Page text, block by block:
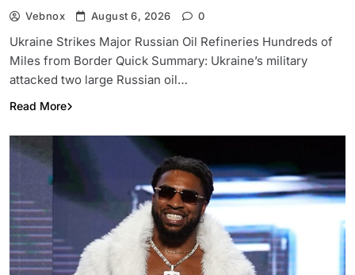
Vebnox August 6, 2026 0
Ukraine Strikes Major Russian Oil Refineries Hundreds of
Miles from Border Quick Summary: Ukraine’s military
attacked two large Russian oil…
Read More